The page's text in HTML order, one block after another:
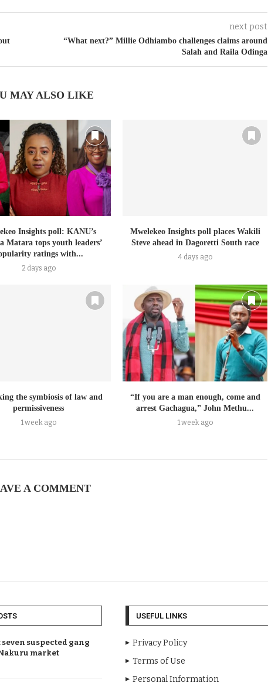
next post
“What next?” Millie Odhiambo challenges claims around
Salah and Raila Odinga
MAY ALSO LIKE
Insights poll: KANU’s
Matara tops youth leaders’
ratings with...
2 days ago
Mwelekeo Insights poll places Wakili
Steve ahead in Dagoretti South race
4 days ago
the symbiosis of law and
permissiveness
1 week ago
“If you are a man enough, come and
arrest Gachagua,” John Methu...
1 week ago
A COMMENT
suspected gang
market
USEFUL LINKS
Privacy Policy
Terms of Use
Personal Information